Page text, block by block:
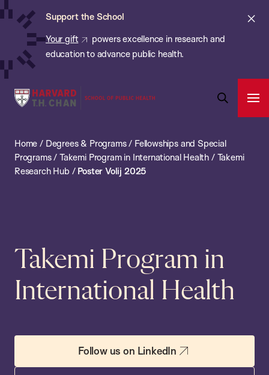
Skip
content
Support the School
Your gift
powers excellence in research and
education to advance public health.
Harvard
School
of
Search
Bar
Home / Degrees & Programs/ Fellowships and Special
Programs/ Takemi Program in International Health / Takemi
Research Hub / Poster Volij 2025
Takemi Program in
International Health
Follow us on LinkedIn